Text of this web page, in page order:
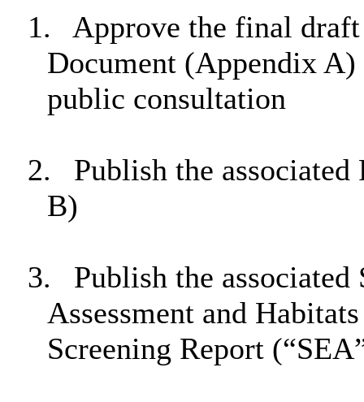
1.
Approve the final
Document (Appendix
public consultation
2.
Publish the
B)
3.
Publish the
Assessment and
Screening Report